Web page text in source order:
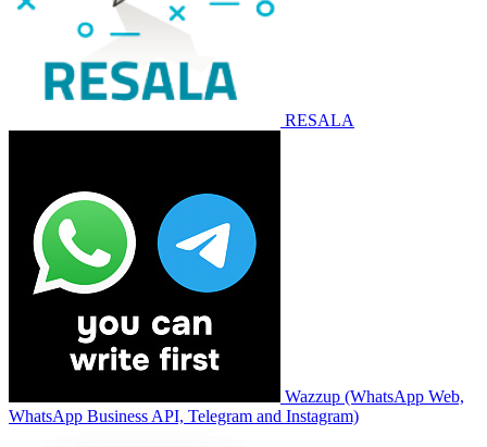
RESALA
Wazzup (WhatsApp Web,
WhatsApp Business API, Telegram and Instagram)